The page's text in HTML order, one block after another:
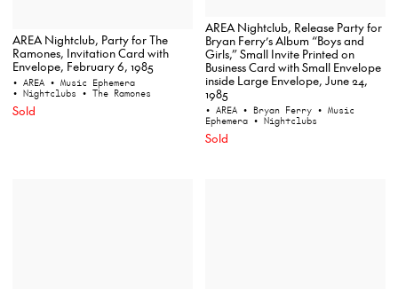
AREA Nightclub, Party for The
Ramones, Invitation Card with
Envelope, February 6, 1985
• AREA • Music Ephemera
• Nightclubs • The Ramones
Sold
AREA Nightclub, Release Party for
Bryan Ferry’s Album “Boys and
Girls,” Small Invite Printed on
Business Card with Small Envelope
inside Large Envelope, June 24,
1985
• AREA • Bryan Ferry • Music
Ephemera • Nightclubs
Sold